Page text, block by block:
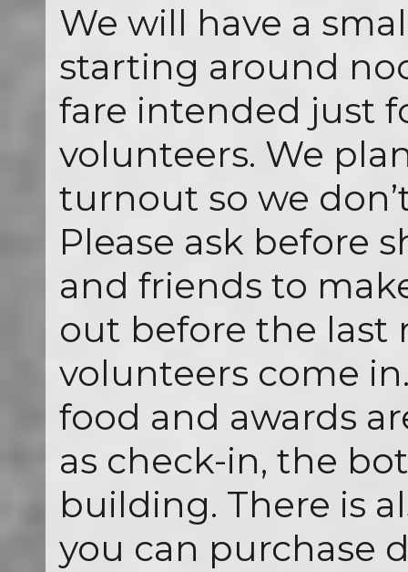
We will have a
starting around
fare intended just
volunteers. We
turnout so we
Please ask before
and friends to
out before the last
volunteers come
food and awards
as check-in, the
building. There is
you can purchase